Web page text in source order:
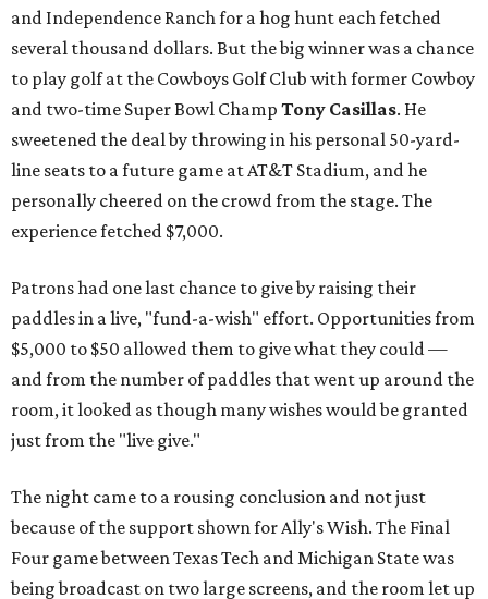
and Independence Ranch for a hog hunt each fetched
several thousand dollars. But the big winner was a chance
to play golf at the Cowboys Golf Club with former Cowboy
and two-time Super Bowl Champ Tony Casillas. He
sweetened the deal by throwing in his personal 50-yard-
line seats to a future game at AT&T Stadium, and he
personally cheered on the crowd from the stage. The
experience fetched $7,000.
Patrons had one last chance to give by raising their
paddles in a live, "fund-a-wish" effort. Opportunities from
$5,000 to $50 allowed them to give what they could —
and from the number of paddles that went up around the
room, it looked as though many wishes would be granted
just from the "live give."
The night came to a rousing conclusion and not just
because of the support shown for Ally's Wish. The Final
Four game between Texas Tech and Michigan State was
being broadcast on two large screens, and the room let up